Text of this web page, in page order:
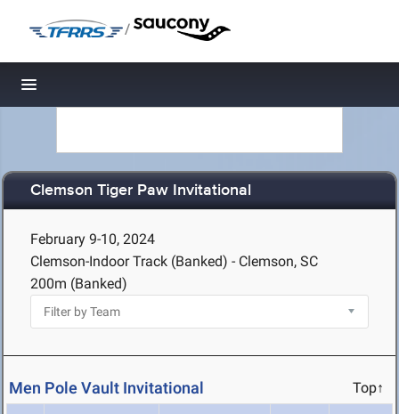
/
Toggle navigation
Clemson Tiger Paw Invitational
February 9-10, 2024
Clemson-Indoor Track (Banked) - Clemson, SC
200m (Banked)
Men Pole Vault Invitational Top↑